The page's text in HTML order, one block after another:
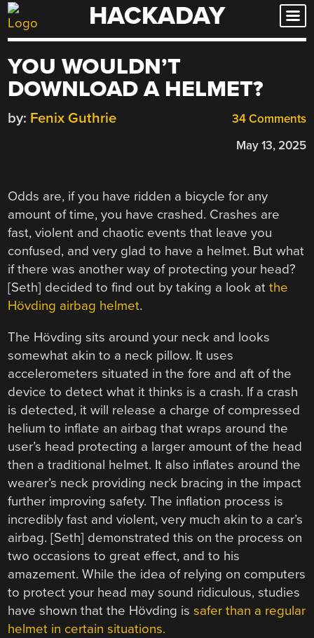
Skip
to
HACKADAY
YOU WOULDN’T
DOWNLOAD A HELMET?
34 Comments
by: Fenix Guthrie
May 13, 2025
Odds are, if you have ridden a bicycle for any
amount of time, you have crashed. Crashes are
fast, violent and chaotic events that leave you
confused, and very glad to have a helmet. But what
if there was another way of protecting your head?
[Seth] decided to find out by taking a look atthe
Hövding airbag helmet.
The Hövding sits around your neck and looks
somewhat akin to a neck pillow. It uses
accelerometers situated in the fore and aft of the
device to detect what it thinks is a crash. If a crash
is detected, it will release a charge of compressed
helium to inflate an airbag that wraps around the
user’s head protecting a larger amount of the head
then a traditional helmet. It also inflates around the
wearer’s neck providing neck bracing in the impact
further improving safety. The inflation process is
incredibly fast and violent, very much akin to a car’s
airbag. [Seth] demonstrated this on the process on
two occasions to great effect, and to his
amazement. While the idea of relying on computers
to protect your head may sound ridiculous, studies
have shown that the Hövding issafer than a regular
helmet in certain situations.